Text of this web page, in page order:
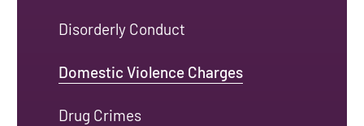
Disorderly Conduct
Domestic Violence Charges
Drug Crimes